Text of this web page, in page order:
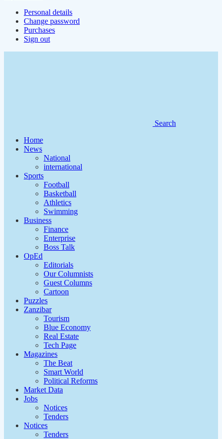
Personal details
Change password
Purchases
Sign out
Search
Home
News
National
international
Sports
Football
Basketball
Athletics
Swimming
Business
Finance
Enterprise
Boss Talk
OpEd
Editorials
Our Columnists
Guest Columns
Cartoon
Puzzles
Zanzibar
Tourism
Blue Economy
Real Estate
Tech Page
Magazines
The Beat
Smart World
Political Reforms
Market Data
Jobs
Notices
Tenders
Notices
Tenders